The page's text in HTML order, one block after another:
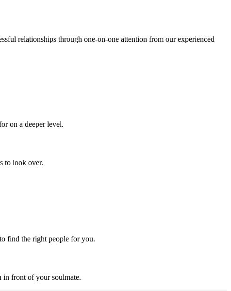
relationships through one-on-one attention from our experienced
on a deeper level.
to look over.
find the right people for you.
in front of your soulmate.